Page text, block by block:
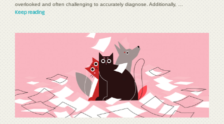
overlooked and often challenging to accurately diagnose. Additionally, …
Keep reading